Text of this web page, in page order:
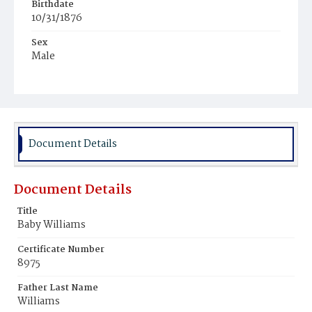
Birthdate
10/31/1876
Sex
Male
Document Details
Document Details
Title
Baby Williams
Certificate Number
8975
Father Last Name
Williams